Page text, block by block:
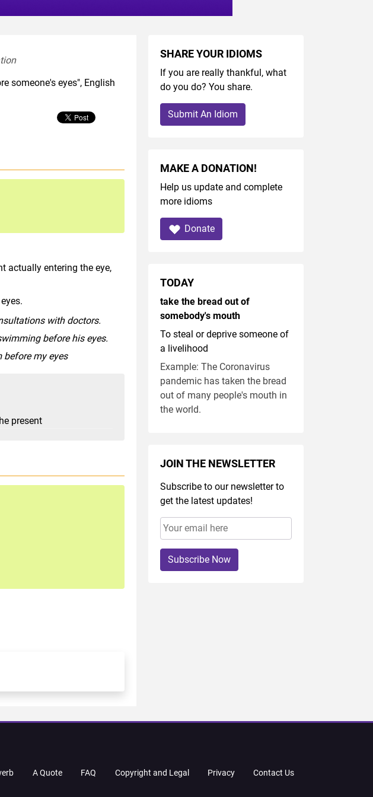
someone's eyes", English
actually entering the eye,
with doctors.
before his eyes.
my eyes
present
SHARE YOUR IDIOMS
If you are really thankful, what
do you do? You share.
Submit An Idiom
MAKE A DONATION!
Help us update and complete
more idioms
Donate
TODAY
take the bread out of
somebody's mouth
To steal or deprive someone of
a livelihood
Example: The Coronavirus
pandemic has taken the bread
out of many people's mouth in
the world.
JOIN THE NEWSLETTER
Subscribe to our newsletter to
get the latest updates!
Subscribe Now
A Quote FAQ Copyright and Legal Privacy Contact Us